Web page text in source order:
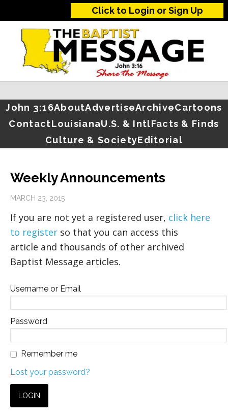
Click to Login or Sign Up
John 3:16AboutAdvertiseArchiveCartoons
ContactLouisianaU.S. & IntlFacts & Finds
Culture & SocietyEditorial
Weekly Announcements
MARCH 23, 2015
If you are not yet a registered user, click here
to register so that you can access this
article and thousands of other archived
Baptist Message articles.
Username or Email
Password
Remember me
Lost your password?